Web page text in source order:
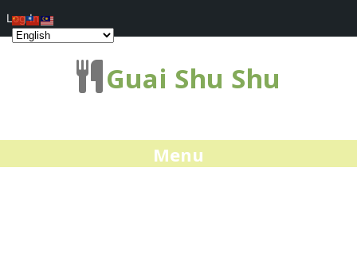
Guai Shu Shu
Menu
Log In